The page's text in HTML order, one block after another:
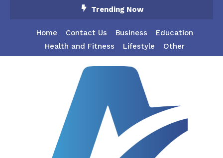
Trending Now
Home Contact Us Business
Education
Health and Fitness
Lifestyle Other